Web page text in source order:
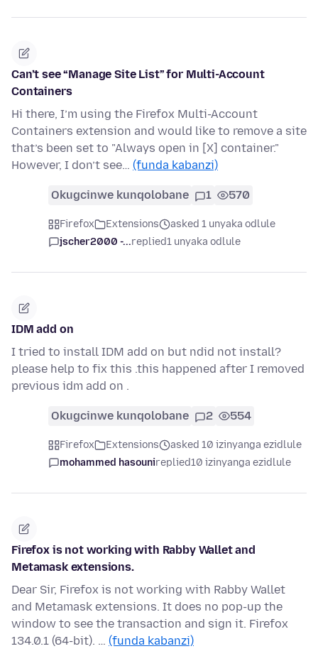
Can’t see “Manage Site List” for Multi-Account
Containers
Hi there, I’m using the Firefox Multi-Account
Containers extension and would like to remove a site
that’s been set to "Always open in [X] container."
However, I don’t see… (funda kabanzi)
Okugcinwe kunqolobane 1 570
Firefox Extensions
asked 1 unyaka odlule
jscher2000 -...replied1 unyaka odlule
IDM add on
I tried to install IDM add on but ndid not install?
please help to fix this .this happened after I removed
previous idm add on .
Okugcinwe kunqolobane 2 554
Firefox Extensions
asked 10 izinyanga ezidlule
mohammed hasounireplied10 izinyanga ezidlule
Firefox is not working with Rabby Wallet and
Metamask extensions.
Dear Sir, Firefox is not working with Rabby Wallet
and Metamask extensions. It does no pop-up the
window to see the transaction and sign it. Firefox
134.0.1 (64-bit). … (funda kabanzi)